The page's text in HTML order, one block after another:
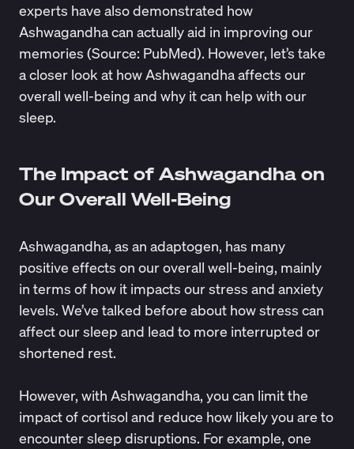
experts have also demonstrated how
Ashwagandha can actually aid in improving our
memories (Source: PubMed). However, let’s take
a closer look at how Ashwagandha affects our
overall well-being and why it can help with our
sleep.
The Impact of Ashwagandha on
Our Overall Well-Being
Ashwagandha, as an adaptogen, has many
positive effects on our overall well-being, mainly
in terms of how it impacts our stress and anxiety
levels. We’ve talked before about how stress can
affect our sleep and lead to more interrupted or
shortened rest.
However, with Ashwagandha, you can limit the
impact of cortisol and reduce how likely you are to
encounter sleep disruptions. For example, one